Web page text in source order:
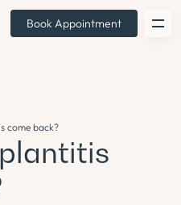
Book Appointment
come back?